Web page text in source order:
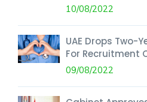
10/08/2022
UAE Drops Two-
For Recruitment
09/08/2022